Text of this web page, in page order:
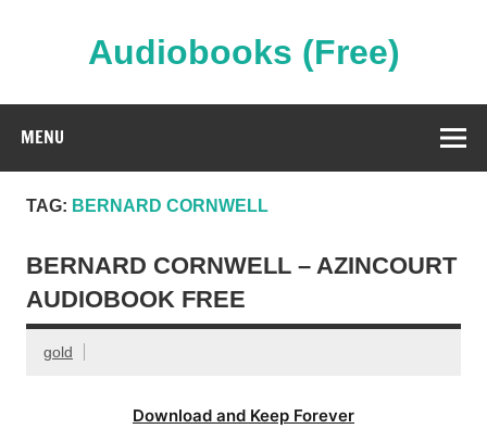
Audiobooks (Free)
MENU
TAG: BERNARD CORNWELL
BERNARD CORNWELL – AZINCOURT
AUDIOBOOK FREE
gold
Download and Keep Forever